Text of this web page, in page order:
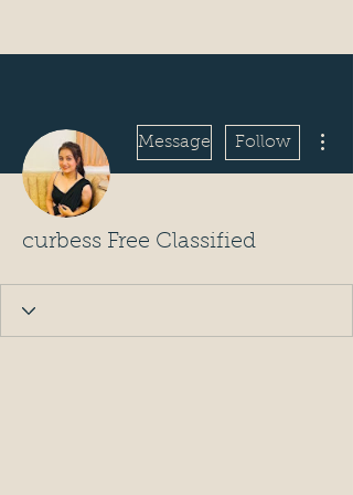
Message Follow
curbess Free Classified